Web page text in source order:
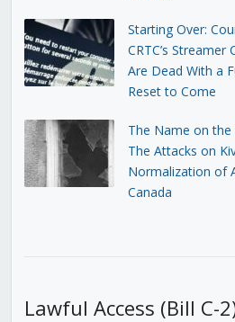
Starting Over:
CRTC’s
Are Dead With a
Reset to Come
The Name on the
The Attacks on
Normalization of
Canada
Lawful Access (Bill C-